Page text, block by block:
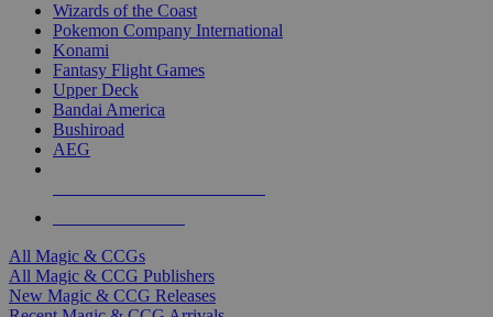
Wizards of the Coast
Pokemon Company International
Konami
Fantasy Flight Games
Upper Deck
Bandai America
Bushiroad
AEG
All Magic & CCGs
All Magic & CCG Publishers
New Magic & CCG Releases